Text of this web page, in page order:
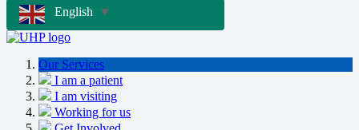
English
▼
Our Services
I am a patient
I am visiting
Working for us